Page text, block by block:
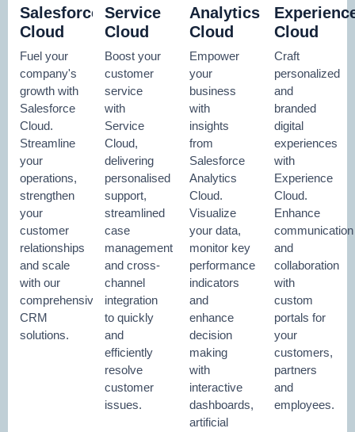
Salesforce
Cloud
Fuel your
company's
growth with
Salesforce
Cloud.
Streamline
your
operations,
strengthen
your
customer
relationships
and scale
with our
comprehensive
CRM
solutions.
Service
Cloud
Boost your
customer
service
with
Service
Cloud,
delivering
personalised
support,
streamlined
case
management
and cross-
channel
integration
to quickly
and
efficiently
resolve
customer
issues.
Analytics
Cloud
Empower
your
business
with
insights
from
Salesforce
Analytics
Cloud.
Visualize
your data,
monitor key
performance
indicators
and
enhance
decision
making
with
interactive
dashboards,
artificial
Cloud
Craft
personalized
and
branded
digital
experiences
with
Experience
Cloud.
Enhance
communication
and
collaboration
with
custom
portals for
your
customers,
partners
and
employees.